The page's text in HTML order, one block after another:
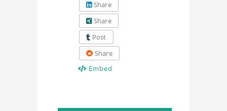
Share
Share
Post
Share
Embed